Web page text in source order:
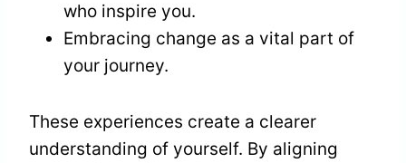
who inspire you.
Embracing change as a vital part of
your journey.
These experiences create a clearer
understanding of yourself. By aligning